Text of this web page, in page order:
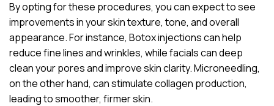
By opting for these procedures, you can expect to see
improvements in your skin texture, tone, and overall
appearance. For instance, Botox injections can help
reduce fine lines and wrinkles, while facials can deep
clean your pores and improve skin clarity. Microneedling,
on the other hand, can stimulate collagen production,
leading to smoother, firmer skin.